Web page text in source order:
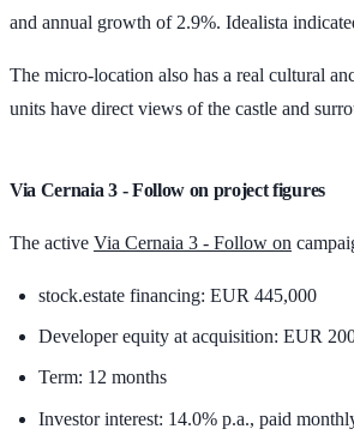
and annual growth of 2.9%. Idealista
The micro-location also has a real cultural
units have direct views of the castle and
Via Cernaia 3 - Follow on project figures
The active Via Cernaia 3 - Follow on
stock.estate financing: EUR 445,000
Developer equity at acquisition: EUR
Term: 12 months
Investor interest: 14.0% p.a., paid